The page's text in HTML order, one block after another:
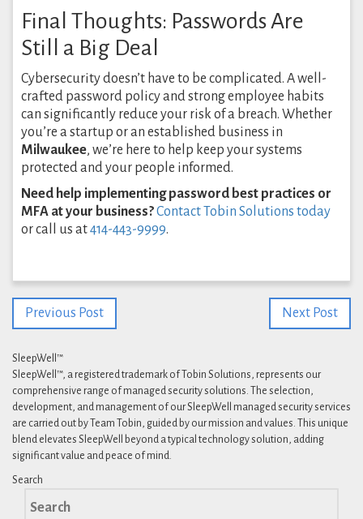
Final Thoughts: Passwords Are
Still a Big Deal
Cybersecurity doesn’t have to be complicated. A well-
crafted password policy and strong employee habits
can significantly reduce your risk of a breach. Whether
you’re a startup or an established business in
Milwaukee, we’re here to help keep your systems
protected and your people informed.
Need help implementing password best practices or
MFA at your business?Contact Tobin Solutions today
or call us at414-443-9999.
Previous Post Next Post
SleepWell™
SleepWell™, a registered trademark of Tobin Solutions, represents our
comprehensive range of managed security solutions. The selection,
development, and management of our SleepWell managed security services
are carried out by Team Tobin, guided by our mission and values. This unique
blend elevates SleepWell beyond a typical technology solution, adding
significant value and peace of mind.
Search
for: